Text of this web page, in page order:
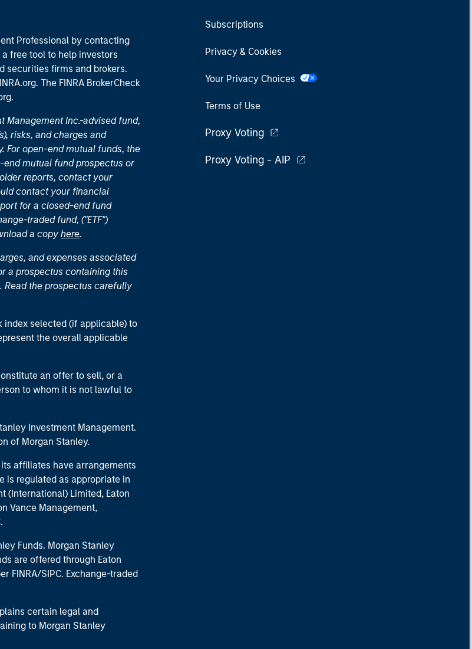
Professional by contacting
a free tool to help investors
securities firms and brokers.
. The FINRA BrokerCheck
.
Management Inc.-advised fund,
risks, and charges and
For open-end mutual funds, the
mutual fund prospectus or
reports, contact your
contact your financial
for a closed-end fund
traded fund, ("ETF")
a copy here.
and expenses associated
a prospectus containing this
the prospectus carefully
index selected (if applicable) to
the overall applicable
an offer to sell, or a
to whom it is not lawful to
Investment Management.
of Morgan Stanley.
its affiliates have arrangements
is regulated as appropriate in
(International) Limited, Eaton
Vance Management,
Funds. Morgan Stanley
are offered through Eaton
FINRA/SIPC. Exchange-traded
certain legal and
to Morgan Stanley
Subscriptions
Privacy & Cookies
Your Privacy Choices
Terms of Use
Proxy Voting
Proxy Voting - AIP